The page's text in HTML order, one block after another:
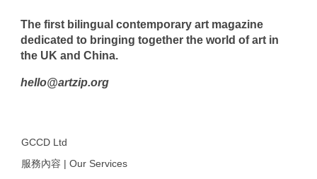
The first bilingual contemporary art magazine
dedicated to bringing together the world of art in
the UK and China.
hello@artzip.org
GCCD Ltd
服務內容 | Our Services